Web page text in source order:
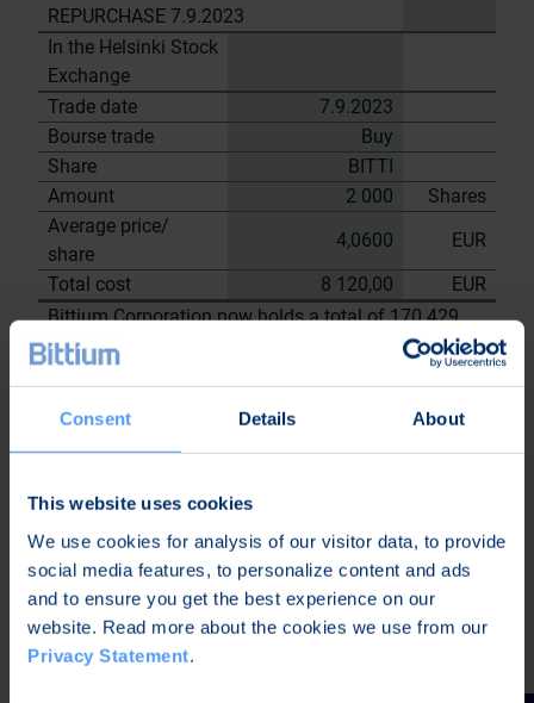
Consent Details About
This website uses cookies
We use cookies for analysis of our visitor data, to provide
social media features, to personalize content and ads
and to ensure you get the best experience on our
website. Read more about the cookies we use from our
Privacy Statement.
REPURCHASE 7.9.2023
In the Helsinki Stock
Exchange
Trade date
7.9.2023
Bourse trade
Buy
Share
BITTI
Amount
2 000
Shares
Average price/
share
4,0600
EUR
Total cost
8 120,00
EUR
Bittium Corporation now holds a total of 170 429
shares
Nordea Bank Oyj
Sarvikivi
Sami Huttunen
Further information:
Kari Jokela
CLO